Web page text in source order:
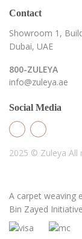
Contact
Showroom 1,
Dubai, UAE
800-ZULEYA
info@zuleya.ae
Social Media
2025 © Zuleya All
A carpet weaving
Bin Zayed Initiative